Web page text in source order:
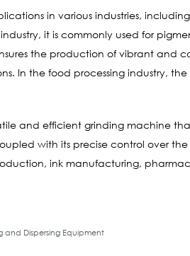
in various industries,
it is commonly used for
the production of vibrant and
In the food processing industry,
and efficient grinding machine
with its precise control over
ink manufacturing,
and Dispersing Equipment